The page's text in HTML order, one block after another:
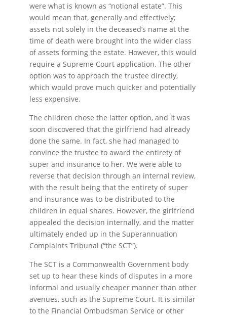
were what is known as “notional estate”. This
would mean that, generally and effectively;
assets not solely in the deceased’s name at the
time of death were brought into the wider class
of assets forming the estate. However, this would
require a Supreme Court application. The other
option was to approach the trustee directly,
which would prove much quicker and potentially
less expensive.
The children chose the latter option, and it was
soon discovered that the girlfriend had already
done the same. In fact, she had managed to
convince the trustee to award the entirety of
super and insurance to her. We were able to
reverse that decision through an internal review,
with the result being that the entirety of super
and insurance was to be distributed to the
children in equal shares. However, the girlfriend
appealed the decision internally, and the matter
ultimately ended up in the Superannuation
Complaints Tribunal (“the SCT”).
The SCT is a Commonwealth Government body
set up to hear these kinds of disputes in a more
informal and usually cheaper manner than other
avenues, such as the Supreme Court. It is similar
to the Financial Ombudsman Service or other